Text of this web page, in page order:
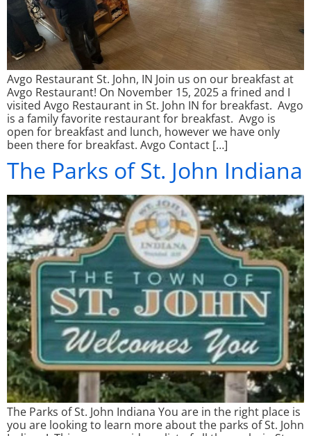
Avgo Restaurant St. John, IN Join us on our breakfast at
Avgo Restaurant! On November 15, 2025 a frined and I
visited Avgo Restaurant in St. John IN for breakfast. Avgo
is a family favorite restaurant for breakfast. Avgo is
open for breakfast and lunch, however we have only
been there for breakfast. Avgo Contact […]
The Parks of St. John Indiana
The Parks of St. John Indiana You are in the right place is
you are looking to learn more about the parks of St. John